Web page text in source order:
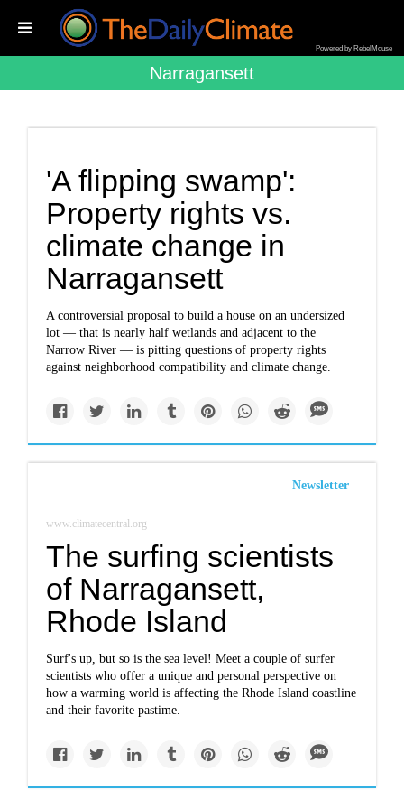
Powered by RebelMouse
Narragansett
'A flipping swamp':
Property rights vs.
climate change in
Narragansett
A controversial proposal to build a house on an undersized
lot — that is nearly half wetlands and adjacent to the
Narrow River — is pitting questions of property rights
against neighborhood compatibility and climate change.
Newsletter
www.climatecentral.org
The surfing scientists
of Narragansett,
Rhode Island
Surf's up, but so is the sea level! Meet a couple of surfer
scientists who offer a unique and personal perspective on
how a warming world is affecting the Rhode Island coastline
and their favorite pastime.